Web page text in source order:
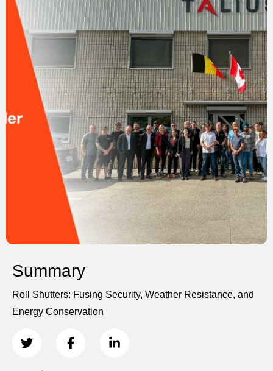
Summary
Roll Shutters: Fusing Security, Weather Resistance, and
Energy Conservation